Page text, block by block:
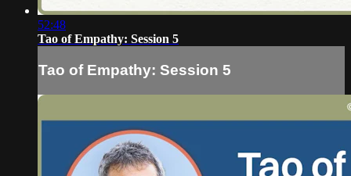
52:48
Tao of Empathy: Session 5
Tao of Empathy: Session 5